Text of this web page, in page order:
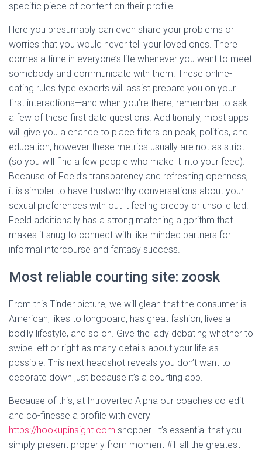
specific piece of content on their profile.
Here you presumably can even share your problems or
worries that you would never tell your loved ones. There
comes a time in everyone’s life whenever you want to meet
somebody and communicate with them. These online-
dating rules type experts will assist prepare you on your
first interactions—and when you’re there, remember to ask
a few of these first date questions. Additionally, most apps
will give you a chance to place filters on peak, politics, and
education, however these metrics usually are not as strict
(so you will find a few people who make it into your feed).
Because of Feeld’s transparency and refreshing openness,
it is simpler to have trustworthy conversations about your
sexual preferences with out it feeling creepy or unsolicited.
Feeld additionally has a strong matching algorithm that
makes it snug to connect with like-minded partners for
informal intercourse and fantasy success.
Most reliable courting site: zoosk
From this Tinder picture, we will glean that the consumer is
American, likes to longboard, has great fashion, lives a
bodily lifestyle, and so on. Give the lady debating whether to
swipe left or right as many details about your life as
possible. This next headshot reveals you don’t want to
decorate down just because it’s a courting app.
Because of this, at Introverted Alpha our coaches co-edit
and co-finesse a profile with every
https://hookupinsight.com shopper. It’s essential that you
simply present properly from moment #1 all the greatest